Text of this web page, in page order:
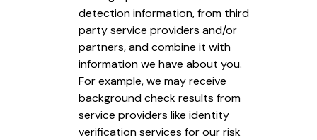
detection information, from third
party service providers and/or
partners, and combine it with
information we have about you.
For example, we may receive
background check results from
service providers like identity
verification services for our risk